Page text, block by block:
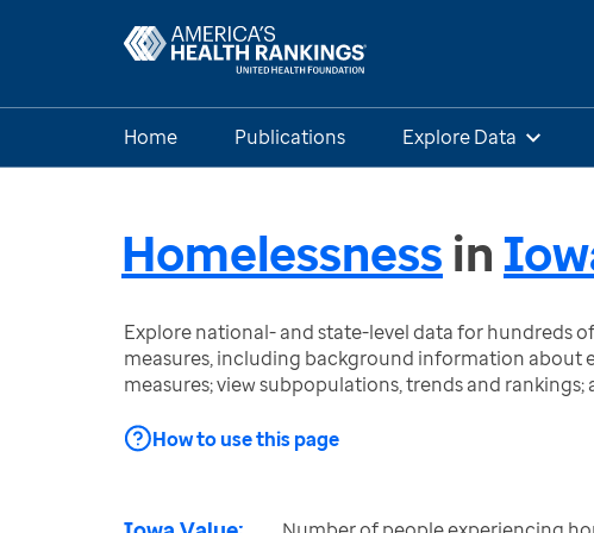
Home Publications Explore Data
Homelessness in
Explore national- and state-level data for hundreds
measures, including background information about
measures; view subpopulations, trends and
How to use this page